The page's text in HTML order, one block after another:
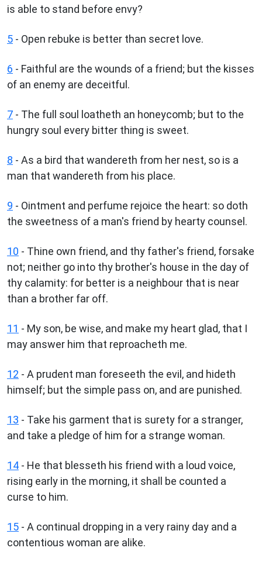
is able to stand before envy?
5 - Open rebuke is better than secret love.
6 - Faithful are the wounds of a friend; but the kisses
of an enemy are deceitful.
7 - The full soul loatheth an honeycomb; but to the
hungry soul every bitter thing is sweet.
8 - As a bird that wandereth from her nest, so is a
man that wandereth from his place.
9 - Ointment and perfume rejoice the heart: so doth
the sweetness of a man's friend by hearty counsel.
10 - Thine own friend, and thy father's friend, forsake
not; neither go into thy brother's house in the day of
thy calamity: for better is a neighbour that is near
than a brother far off.
11 - My son, be wise, and make my heart glad, that I
may answer him that reproacheth me.
12 - A prudent man foreseeth the evil, and hideth
himself; but the simple pass on, and are punished.
13 - Take his garment that is surety for a stranger,
and take a pledge of him for a strange woman.
14 - He that blesseth his friend with a loud voice,
rising early in the morning, it shall be counted a
curse to him.
15 - A continual dropping in a very rainy day and a
contentious woman are alike.